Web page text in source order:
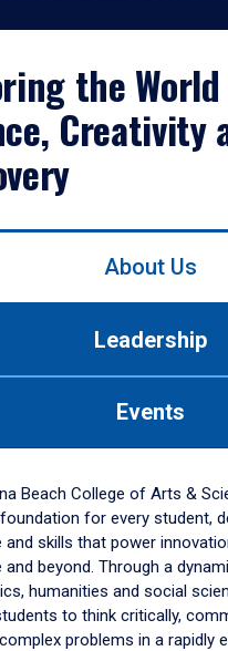
the
Creativity
About Us
Leadership
Events
Beach College of Arts &
for every student,
and skills that power
and beyond. Through a
humanities and social
to think critically,
problems in a rapidly